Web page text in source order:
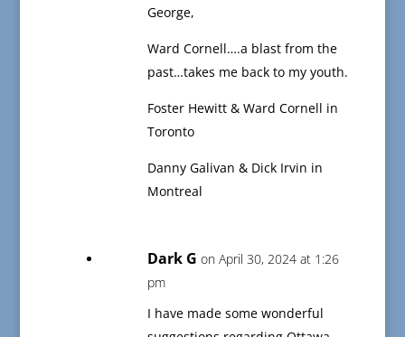
George,
Ward Cornell….a blast from the
past…takes me back to my youth.
Foster Hewitt & Ward Cornell in
Toronto
Danny Galivan & Dick Irvin in
Montreal
Dark G on April 30, 2024 at 1:26
pm
I have made some wonderful